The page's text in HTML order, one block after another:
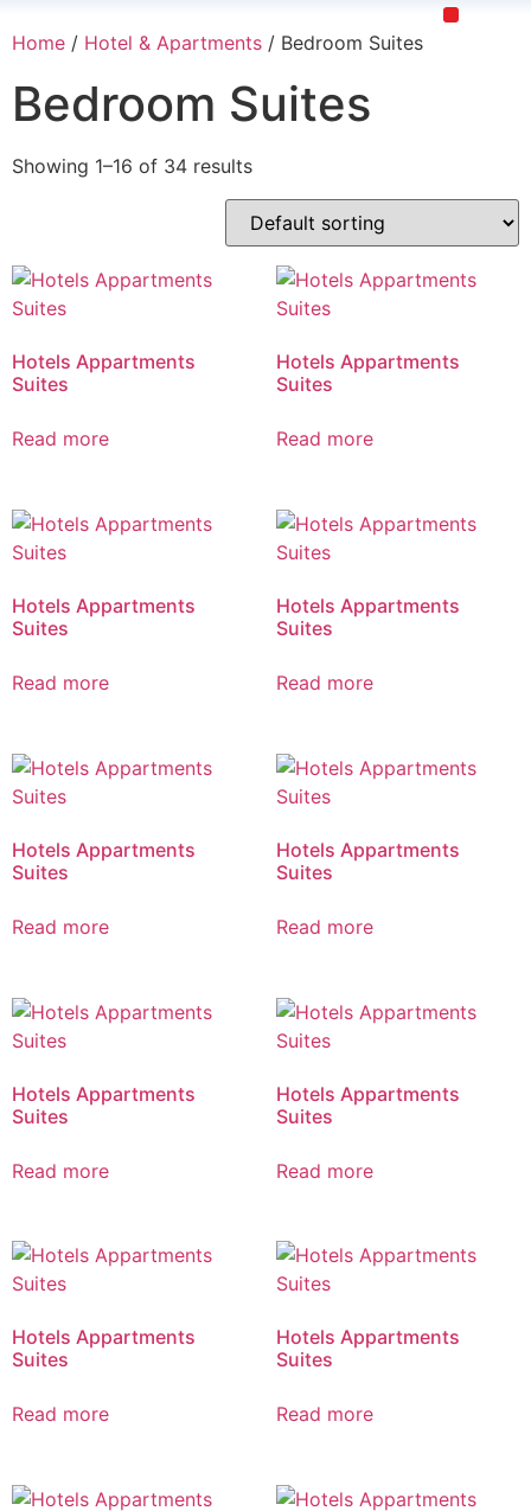
Home / Hotel & Apartments / Bedroom Suites
Bedroom Suites
Showing 1–16 of 34 results
Hotels Appartments
Suites
Read more
Hotels Appartments
Suites
Read more
Hotels Appartments
Suites
Read more
Hotels Appartments
Suites
Read more
Hotels Appartments
Suites
Read more
Hotels Appartments
Suites
Read more
Hotels Appartments
Suites
Read more
Hotels Appartments
Suites
Read more
Hotels Appartments
Suites
Read more
Hotels Appartments
Suites
Read more